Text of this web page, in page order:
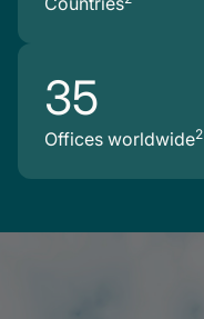
35
Offices worldwide2